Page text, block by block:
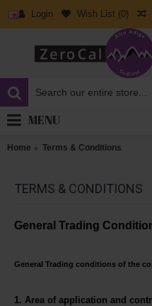
Login Wish List (0)
MENU
Home Terms & Conditions
TERMS & CONDITIONS
General Trading
General Trading conditions of the
1. Area of application and